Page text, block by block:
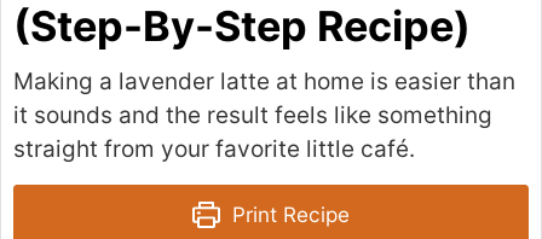
(Step-By-Step Recipe)
Making a lavender latte at home is easier than
it sounds and the result feels like something
straight from your favorite little café.
Print Recipe